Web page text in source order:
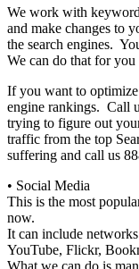
We work with
and make changes to
the search engines.
We can do that for you
If you want to
engine rankings. Call
trying to figure out
traffic from the top
suffering and call us
• Social Media
This is the most
now.
It can include
YouTube, Flickr,